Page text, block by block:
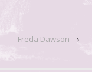
Freda Dawson ›